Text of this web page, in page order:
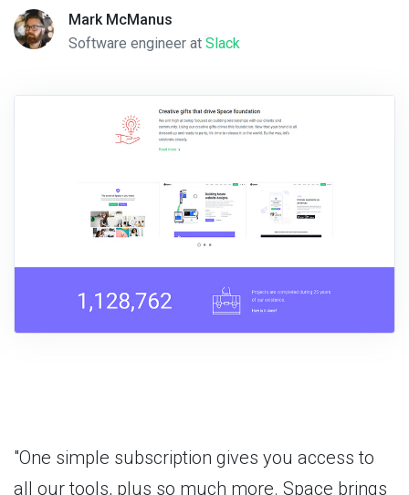
Mark McManus
Software engineer at Slack
"One simple subscription gives you access to
all our tools, plus so much more. Space brings